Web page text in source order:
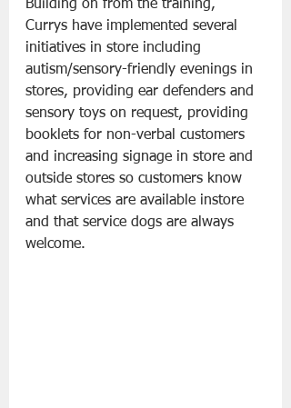
Building on from the training,
Currys have implemented several
initiatives in store including
autism/sensory-friendly evenings in
stores, providing ear defenders and
sensory toys on request, providing
booklets for non-verbal customers
and increasing signage in store and
outside stores so customers know
what services are available instore
and that service dogs are always
welcome.